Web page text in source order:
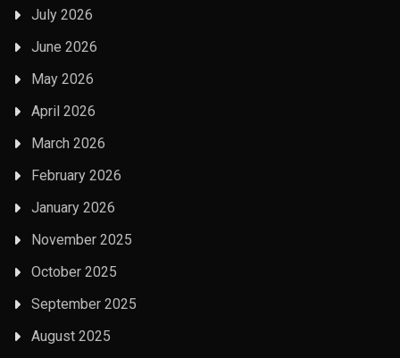
July 2026
June 2026
May 2026
April 2026
March 2026
February 2026
January 2026
November 2025
October 2025
September 2025
August 2025